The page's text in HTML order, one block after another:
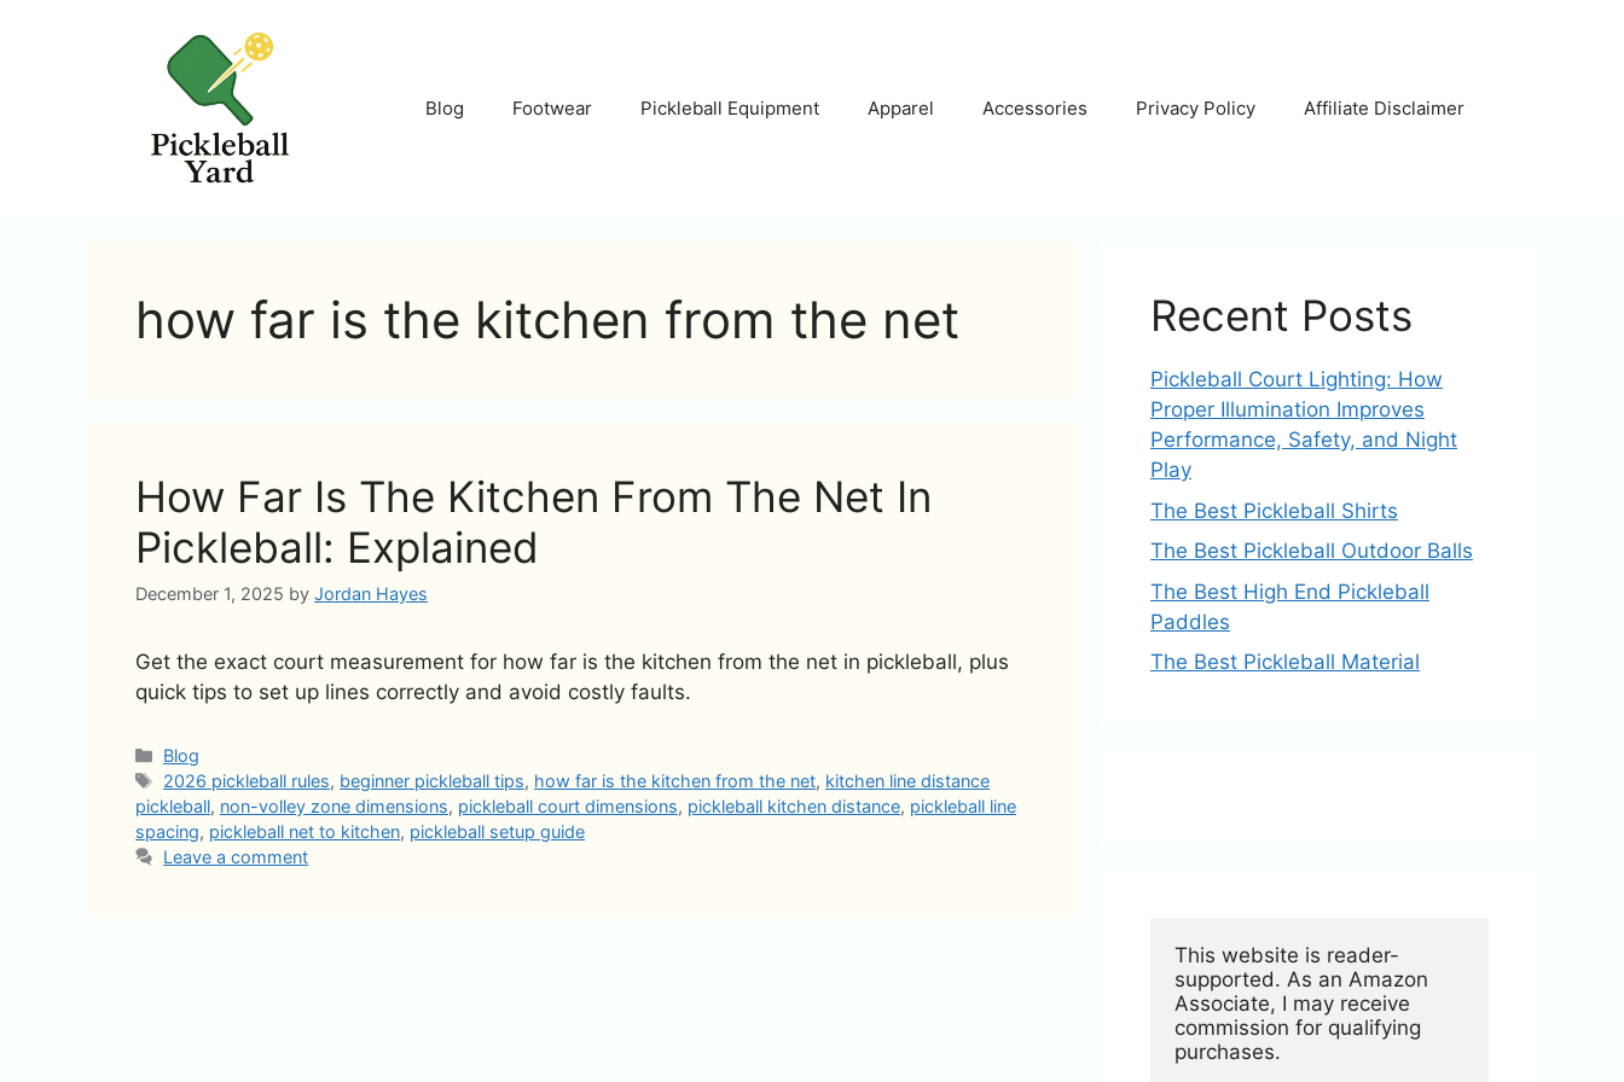
Blog Footwear Pickleball Equipment Apparel Accessories Privacy Policy Affiliate Disclaimer
how far is the kitchen from the net
How Far Is The Kitchen From The Net In
Pickleball: Explained
December 1, 2025 by Jordan Hayes
Get the exact court measurement for how far is the kitchen from the net in pickleball, plus
quick tips to set up lines correctly and avoid costly faults.
Categories
Blog
Tags
2026 pickleball rules, beginner pickleball tips, how far is the kitchen from the net, kitchen line distance
pickleball, non-volley zone dimensions, pickleball court dimensions, pickleball kitchen distance, pickleball line
spacing, pickleball net to kitchen, pickleball setup guide
Leave a comment
Recent Posts
Pickleball Court Lighting: How
Proper Illumination Improves
Performance, Safety, and Night
Play
The Best Pickleball Shirts
The Best Pickleball Outdoor Balls
The Best High End Pickleball
Paddles
The Best Pickleball Material
This website is reader-
supported. As an Amazon
Associate, I may receive
commission for qualifying
purchases.